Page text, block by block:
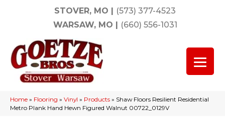
STOVER, MO | (573) 377-4523
WARSAW, MO | (660) 556-1031
Home » Flooring » Vinyl » Products » Shaw Floors Resilient Residential
Metro Plank Hand Hewn Figured Walnut 00722_0129V